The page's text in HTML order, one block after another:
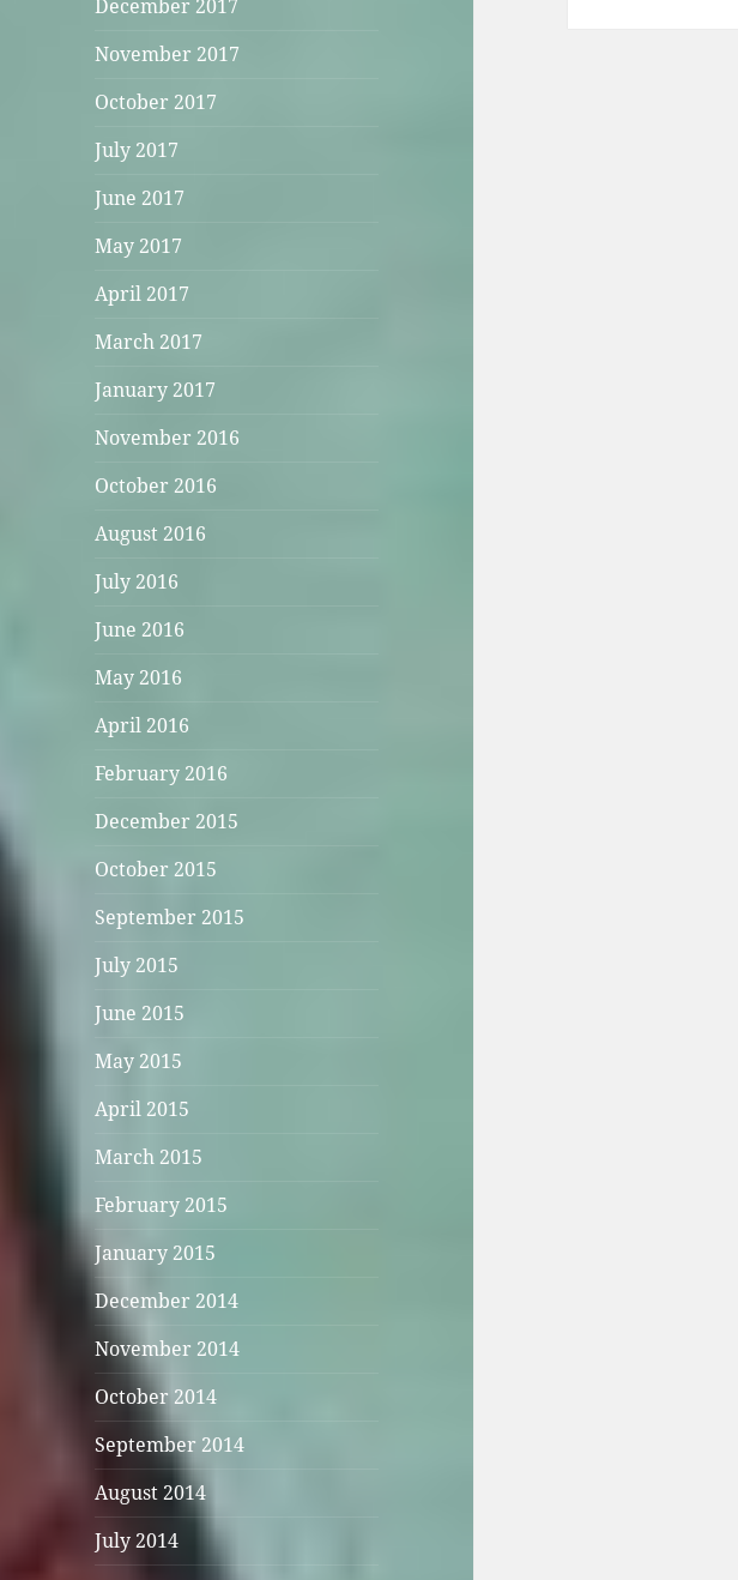
December 2017
November 2017
October 2017
July 2017
June 2017
May 2017
April 2017
March 2017
January 2017
November 2016
October 2016
August 2016
July 2016
June 2016
May 2016
April 2016
February 2016
December 2015
October 2015
September 2015
July 2015
June 2015
May 2015
April 2015
March 2015
February 2015
January 2015
December 2014
November 2014
October 2014
September 2014
August 2014
July 2014